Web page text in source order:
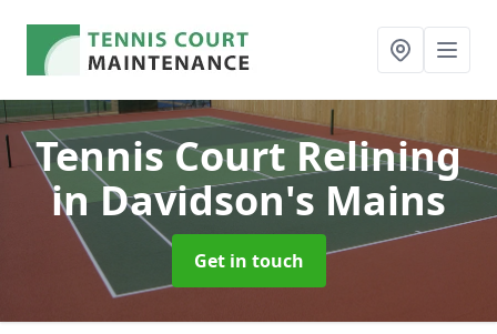
Tennis Court Relining
in Davidson's Mains
Get in touch